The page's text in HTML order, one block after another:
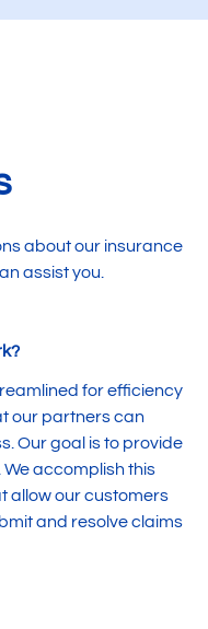
about our insurance
assist you.
for efficiency
our partners can
Our goal is to provide
accomplish this
allow our customers
and resolve claims